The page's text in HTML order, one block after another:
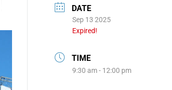
DATE
Sep 13 2025
Expired!
TIME
9:30 am - 12:00 pm